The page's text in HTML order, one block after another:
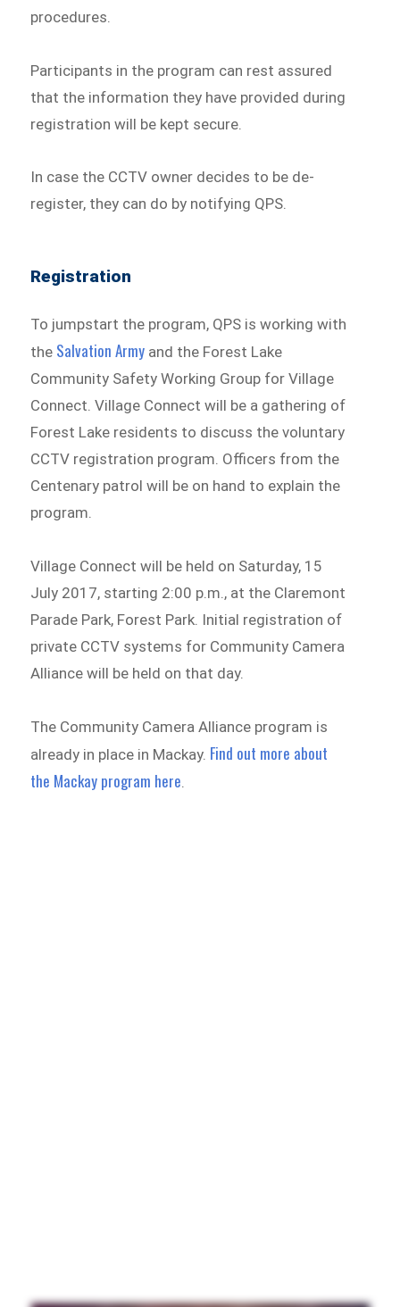
procedures.
Participants in the program can rest assured
that the information they have provided during
registration will be kept secure.
In case the CCTV owner decides to be de-
register, they can do by notifying QPS.
Registration
To jumpstart the program, QPS is working with
the Salvation Army and the Forest Lake
Community Safety Working Group for Village
Connect. Village Connect will be a gathering of
Forest Lake residents to discuss the voluntary
CCTV registration program. Officers from the
Centenary patrol will be on hand to explain the
program.
Village Connect will be held on Saturday, 15
July 2017, starting 2:00 p.m., at the Claremont
Parade Park, Forest Park. Initial registration of
private CCTV systems for Community Camera
Alliance will be held on that day.
The Community Camera Alliance program is
already in place in Mackay. Find out more about
the Mackay program here